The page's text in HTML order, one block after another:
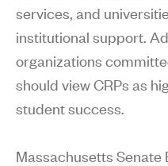
services, and
institutional support.
organizations
should view CRPs as
student success.
Massachusetts Senate